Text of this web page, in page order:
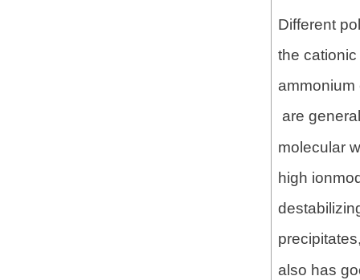
Different
the
ammonium
are
molecular
high
also has